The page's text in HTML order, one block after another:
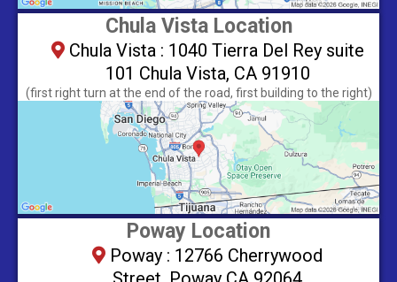
Chula Vista Location
Chula Vista : 1040 Tierra Del Rey suite
101 Chula Vista, CA 91910
(first right turn at the end of the road, first building to the right)
Poway Location
Poway : 12766 Cherrywood